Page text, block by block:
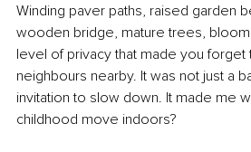
Winding paver paths, raised garden
wooden bridge, mature trees,
level of privacy that made you
neighbours nearby. It was not just a
invitation to slow down. It made me
childhood move indoors?